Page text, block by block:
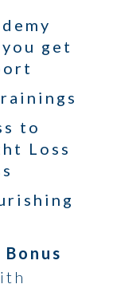
get
to
Loss